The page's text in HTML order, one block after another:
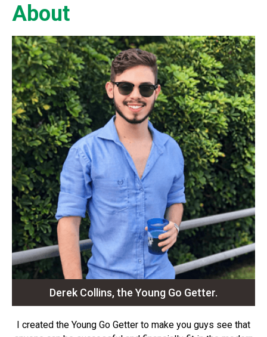
About
Derek Collins, the Young Go Getter.
I created the Young Go Getter to make you guys see that